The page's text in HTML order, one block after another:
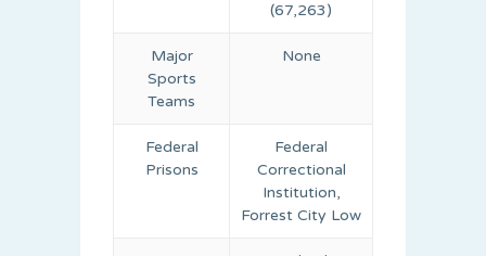
(67,263)
Major
Sports
Teams
None
Federal
Prisons
Federal
Correctional
Institution,
Forrest City Low